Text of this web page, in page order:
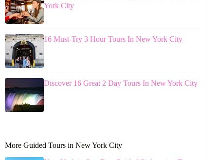
York City
16 Must-Try 3 Hour Tours In New York City
Discover 16 Great 2 Day Tours In New York City
More Guided Tours in New York City